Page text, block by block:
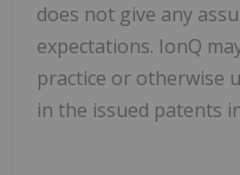
does not give any
expectations. IonQ
practice or otherwise
in the issued patents